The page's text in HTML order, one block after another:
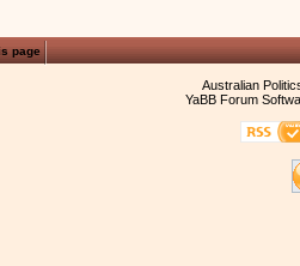
page
Australian
YaBB Forum